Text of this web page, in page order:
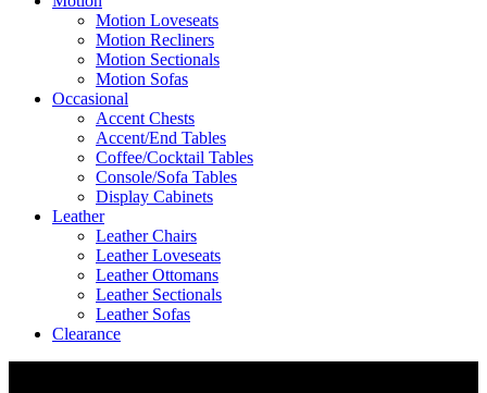
Motion Loveseats
Motion Recliners
Motion Sectionals
Motion Sofas
Occasional
Accent Chests
Accent/End Tables
Coffee/Cocktail Tables
Console/Sofa Tables
Display Cabinets
Leather
Leather Chairs
Leather Loveseats
Leather Ottomans
Leather Sectionals
Leather Sofas
Clearance